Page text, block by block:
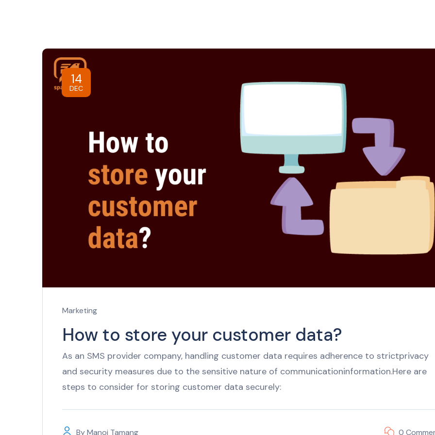
14
DEC
Marketing
How to store your customer data?
As an SMS provider company, handling customer data requires adherence to strictprivacy
and security measures due to the sensitive nature of communicationinformation.Here are
steps to consider for storing customer data securely:
ByManoj Tamang 0